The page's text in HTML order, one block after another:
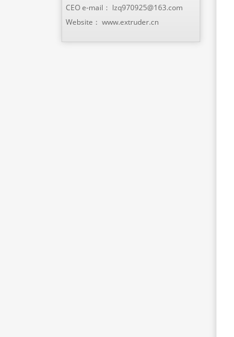
CEO e-mail： lzq970925@163.com
Website： www.extruder.cn